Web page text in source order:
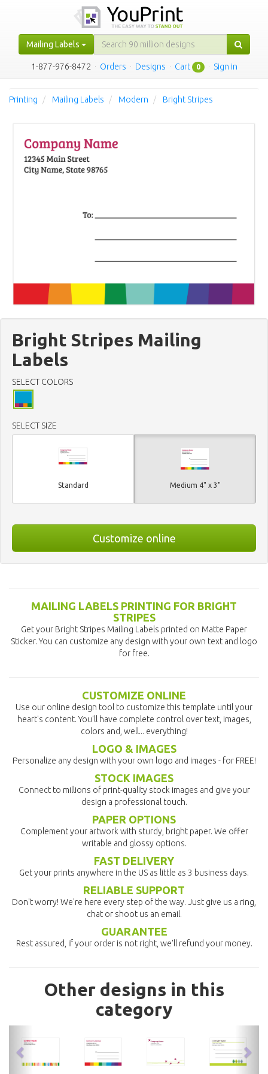
Mailing Labels
1-877-976-8472 · Orders · Designs · Cart 0 · Sign in
Printing Mailing Labels Modern Bright Stripes
Bright Stripes Mailing
Labels
SELECT COLORS
SELECT SIZE
Standard Medium 4" x 3"
Customize online
MAILING LABELS PRINTING FOR BRIGHT
STRIPES
Get your Bright Stripes Mailing Labels printed on Matte Paper
Sticker. You can customize any design with your own text and logo
for free.
CUSTOMIZE ONLINE
Use our online design tool to customize this template until your
heart's content. You'll have complete control over text, images,
colors and, well... everything!
LOGO & IMAGES
Personalize any design with your own logo and images - for FREE!
STOCK IMAGES
Connect to millions of print-quality stock images and give your
design a professional touch.
PAPER OPTIONS
Complement your artwork with sturdy, bright paper. We offer
writable and glossy options.
FAST DELIVERY
Get your prints anywhere in the US as little as 3 business days.
RELIABLE SUPPORT
Don't worry! We're here every step of the way. Just give us a ring,
chat or shoot us an email.
GUARANTEE
Rest assured, if your order is not right, we'll refund your money.
Other designs in this
category